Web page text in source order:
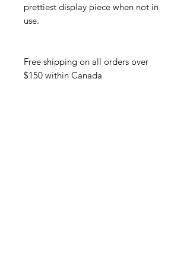
prettiest display piece when not in
use.
Free shipping on all orders over
$150 within Canada